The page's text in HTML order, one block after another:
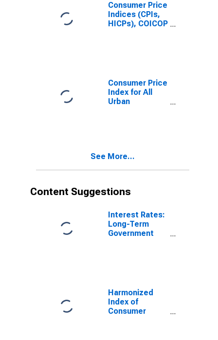
Consumer Price
Indices (CPIs,
HICPs), COICOP
Consumer Price
Index for All
Urban
See More...
Content Suggestions
Interest Rates:
Long-Term
Government
Harmonized
Index of
Consumer